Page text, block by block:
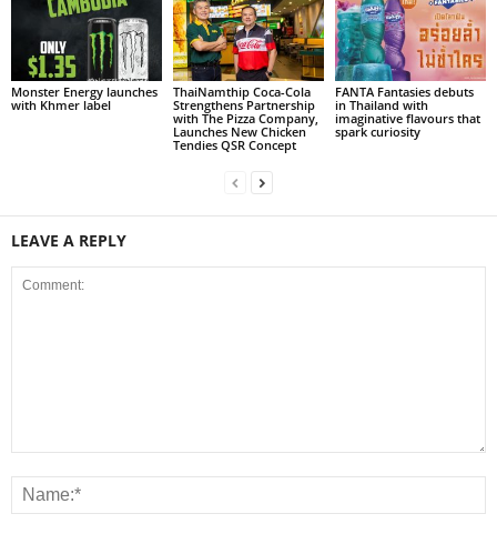
Monster Energy launches
with Khmer label
ThaiNamthip Coca-Cola
Strengthens Partnership
with The Pizza Company,
Launches New Chicken
Tendies QSR Concept
FANTA Fantasies debuts
in Thailand with
imaginative flavours that
spark curiosity
LEAVE A REPLY